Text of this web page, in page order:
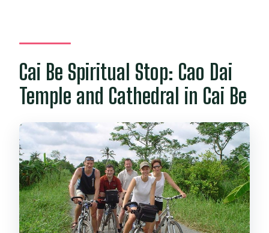
Cai Be Spiritual Stop: Cao Dai
Temple and Cathedral in Cai Be